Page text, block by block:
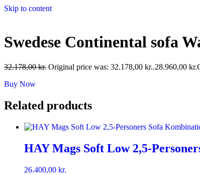
Skip to content
Swedese Continental sofa
32.178,00kr. Original price was: 32.178,00 kr..28.960,00 kr.
Buy Now
Related products
HAY Mags Soft Low 2,5-
26.400,00 kr.